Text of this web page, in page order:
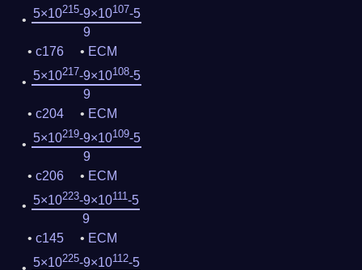
5×10215-9×10107-5
9
c176
ECM
5×10217-9×10108-5
9
c204
ECM
5×10219-9×10109-5
9
c206
ECM
5×10223-9×10111-5
9
c145
ECM
5×10225-9×10112-5